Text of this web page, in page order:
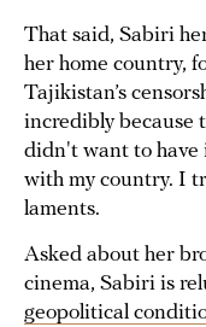
That said, Sabiri
her home country,
Tajikistan’s
incredibly because
didn't want to have
with my country. I
laments.
Asked about her
cinema, Sabiri is
geopolitical